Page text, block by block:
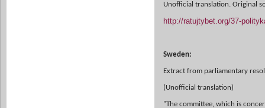
Unofficial translation. Original
http://ratujtybet.org/37-
Sweden:
Extract from parliamentary
(Unofficial translation)
"The committee, which is